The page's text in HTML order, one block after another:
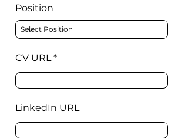
Position
CV URL
LinkedIn URL